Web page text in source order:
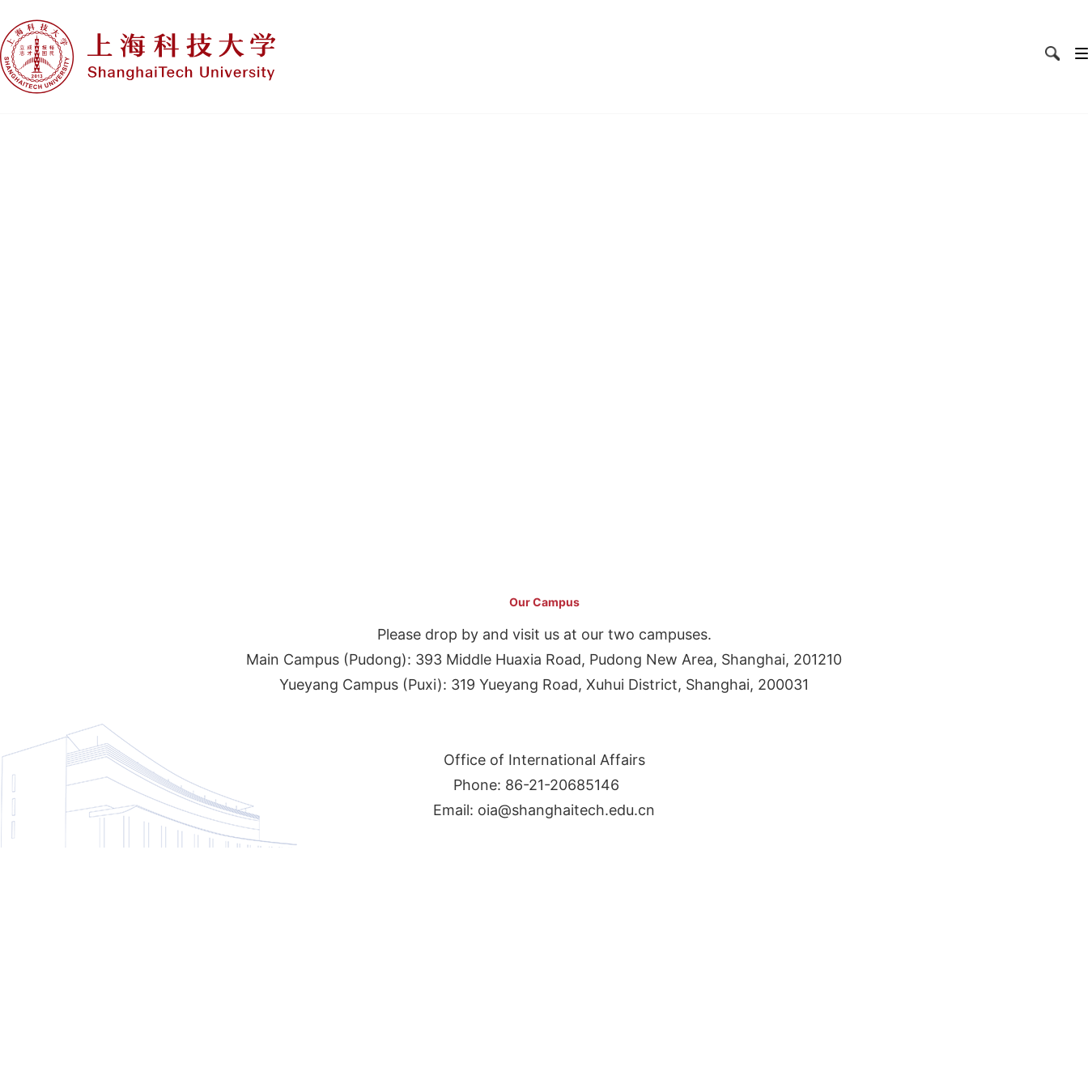
Our Campus
Please drop by and visit us at our two campuses.
Main Campus (Pudong): 393 Middle Huaxia Road, Pudong New Area, Shanghai, 201210
Yueyang Campus (Puxi): 319 Yueyang Road, Xuhui District, Shanghai, 200031
Office of International Affairs
Phone: 86-21-20685146
Email: oia@shanghaitech.edu.cn